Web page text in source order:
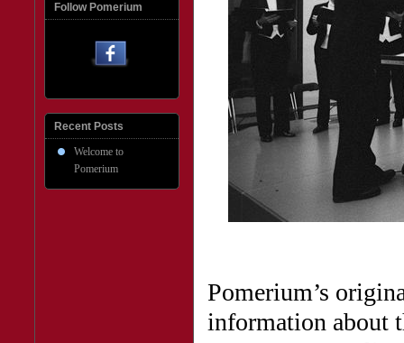
Pomerium’s
information about
Follow Pomerium
Recent Posts
Welcome to
Pomerium